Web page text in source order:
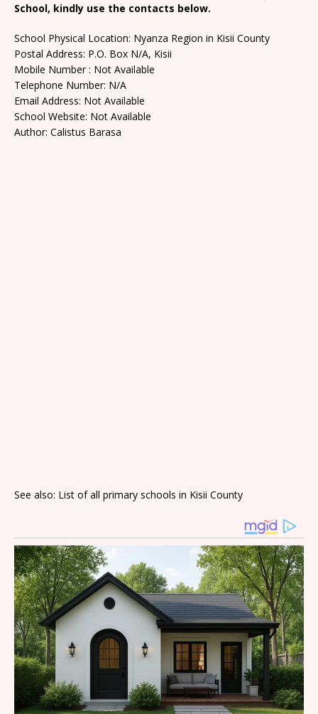
School, kindly use the contacts below.
School Physical Location: Nyanza Region in Kisii County
Postal Address: P.O. Box N/A, Kisii
Mobile Number : Not Available
Telephone Number: N/A
Email Address: Not Available
School Website: Not Available
Author: Calistus Barasa
See also: List of all primary schools in Kisii County